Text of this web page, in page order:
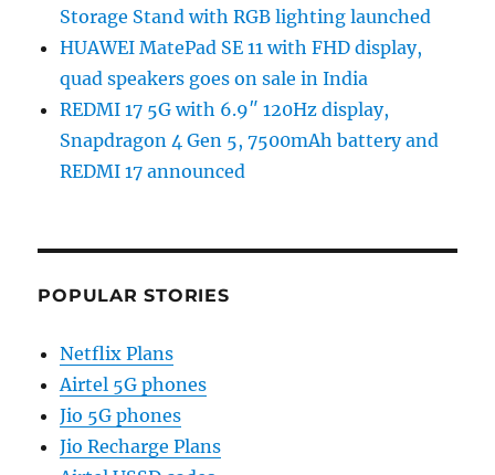
Storage Stand with RGB lighting launched
HUAWEI MatePad SE 11 with FHD display,
quad speakers goes on sale in India
REDMI 17 5G with 6.9″ 120Hz display,
Snapdragon 4 Gen 5, 7500mAh battery and
REDMI 17 announced
POPULAR STORIES
Netflix Plans
Airtel 5G phones
Jio 5G phones
Jio Recharge Plans